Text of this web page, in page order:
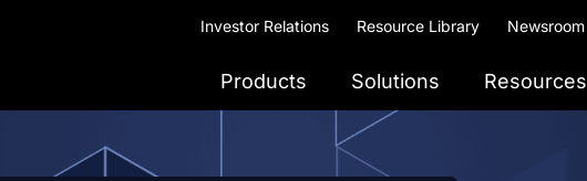
Investor Relations Resource Library Newsroom
Products Solutions Resources